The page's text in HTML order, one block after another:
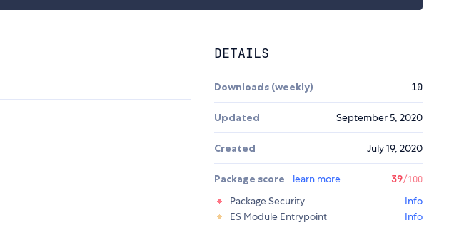
DETAILS
Downloads (weekly) 10
Updated September 5, 2020
Created July 19, 2020
Package score learn more 39/100
Package Security
Info
ES Module Entrypoint
Info